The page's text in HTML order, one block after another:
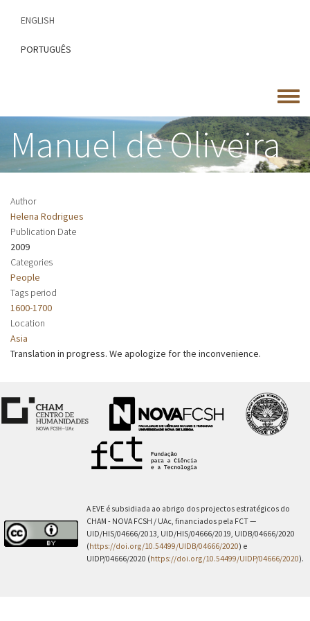
content
ENGLISH
PORTUGUÊS
Toggle
menu
Manuel de Oliveira
Author
Helena Rodrigues
Publication Date
2009
Categories
People
Tags period
1600-1700
Location
Asia
Translation in progress. We apologize for the inconvenience.
A EVE é subsidiada ao abrigo dos projectos estratégicos do
CHAM - NOVA FCSH / UAc, financiados pela FCT —
UID/HIS/04666/2013, UID/HIS/04666/2019, UIDB/04666/2020
(https://doi.org/10.54499/UIDB/04666/2020) e
UIDP/04666/2020 (https://doi.org/10.54499/UIDP/04666/2020).